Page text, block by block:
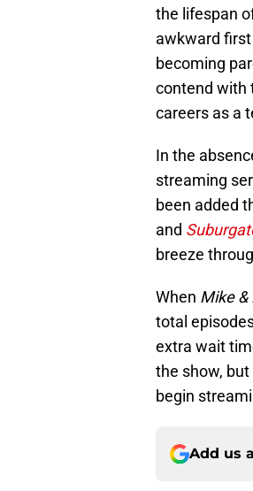
the lifespan
awkward
becoming
contend with
careers as a
In the
streaming
been added
and
breeze
When Mike &
total
extra wait
the show,
begin
Add us